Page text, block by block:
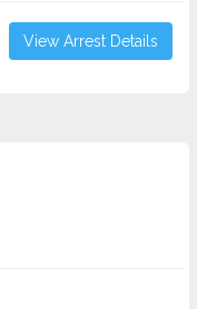
View Arrest Details